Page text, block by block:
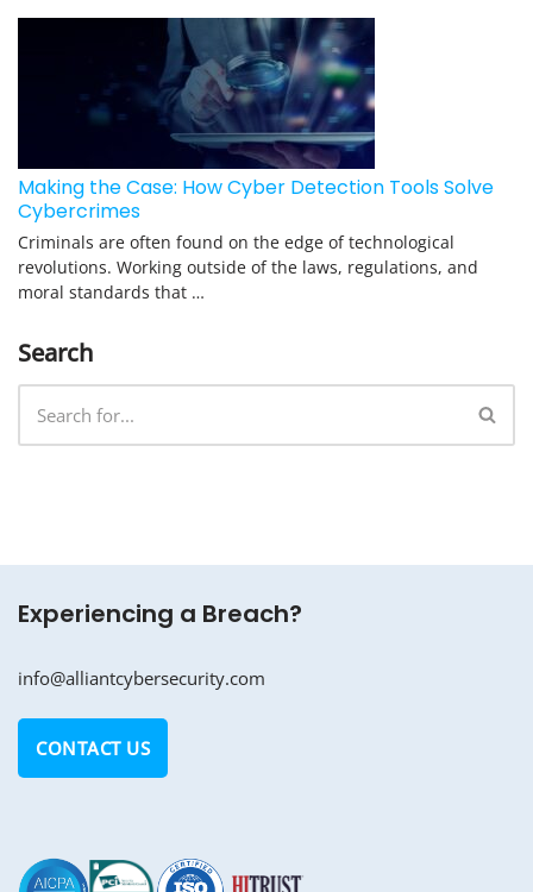
Making the Case: How Cyber Detection Tools Solve
Cybercrimes
Criminals are often found on the edge of technological
revolutions. Working outside of the laws, regulations, and
moral standards that …
Search
Experiencing a Breach?
info@alliantcybersecurity.com
CONTACT US